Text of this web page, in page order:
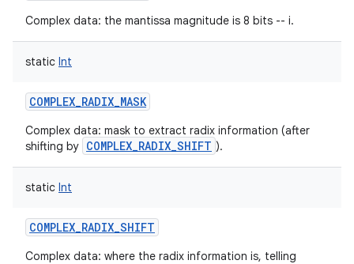
Complex data: the mantissa magnitude is 8 bits -- i.
static Int
COMPLEX_RADIX_MASK
Complex data: mask to extract radix information (after
shifting by COMPLEX_RADIX_SHIFT ).
static Int
COMPLEX_RADIX_SHIFT
Complex data: where the radix information is, telling